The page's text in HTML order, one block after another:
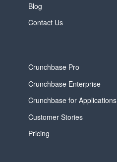
Blog
Contact Us
Crunchbase Pro
Crunchbase Enterprise
Crunchbase for Applications
Customer Stories
Pricing